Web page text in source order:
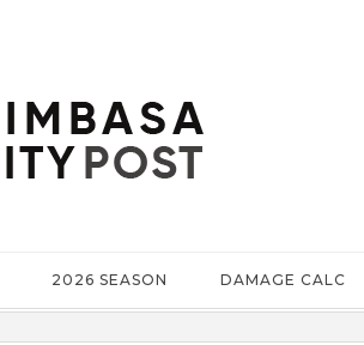
2026 SEASON DAMAGE CALC